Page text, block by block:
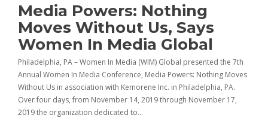
Media Powers: Nothing
Moves Without Us, Says
Women In Media Global
Philadelphia, PA – Women In Media (WIM) Global presented the 7th
Annual Women In Media Conference, Media Powers: Nothing Moves
Without Us in association with Kemorene Inc. in Philadelphia, PA.
Over four days, from November 14, 2019 through November 17,
2019 the organization dedicated to…